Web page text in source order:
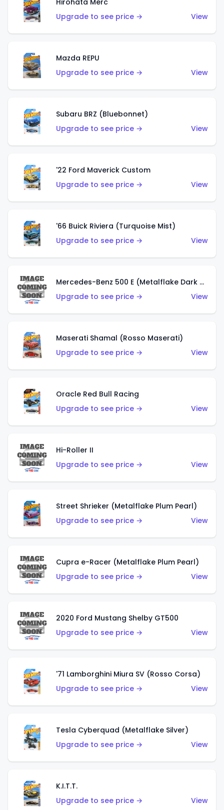
Hirohata Merc
Upgrade to see price →
View
Mazda REPU
Upgrade to see price →
View
Subaru BRZ (Bluebonnet)
Upgrade to see price →
View
'22 Ford Maverick Custom
Upgrade to see price →
View
'66 Buick Riviera (Turquoise Mist)
Upgrade to see price →
View
Mercedes-Benz 500 E (Metalflake Dark Green)
Upgrade to see price →
View
Maserati Shamal (Rosso Maserati)
Upgrade to see price →
View
Oracle Red Bull Racing
Upgrade to see price →
View
Hi-Roller II
Upgrade to see price →
View
Street Shrieker (Metalflake Plum Pearl)
Upgrade to see price →
View
Cupra e-Racer (Metalflake Plum Pearl)
Upgrade to see price →
View
2020 Ford Mustang Shelby GT500
Upgrade to see price →
View
'71 Lamborghini Miura SV (Rosso Corsa)
Upgrade to see price →
View
Tesla Cyberquad (Metalflake Silver)
Upgrade to see price →
View
K.I.T.T.
Upgrade to see price →
View